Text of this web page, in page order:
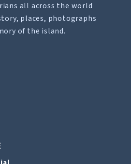
all across the world
places, photographs
of the island.